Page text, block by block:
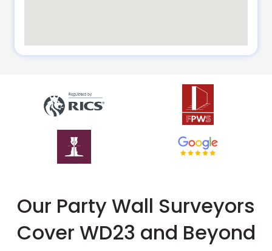
Our Party Wall Surveyors
Cover WD23 and Beyond